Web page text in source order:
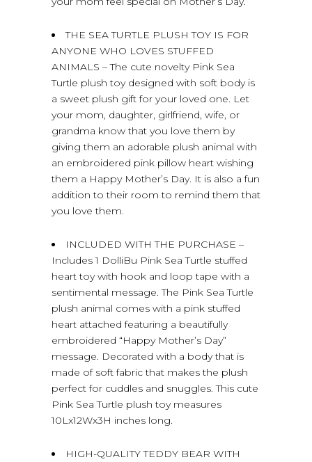
THE SEA TURTLE PLUSH TOY IS FOR
ANYONE WHO LOVES STUFFED
ANIMALS – The cute novelty Pink Sea
Turtle plush toy designed with soft body is
a sweet plush gift for your loved one. Let
your mom, daughter, girlfriend, wife, or
grandma know that you love them by
giving them an adorable plush animal with
an embroidered pink pillow heart wishing
them a Happy Mother’s Day. It is also a fun
addition to their room to remind them that
you love them.
INCLUDED WITH THE PURCHASE –
Includes 1 DolliBu Pink Sea Turtle stuffed
heart toy with hook and loop tape with a
sentimental message. The Pink Sea Turtle
plush animal comes with a pink stuffed
heart attached featuring a beautifully
embroidered “Happy Mother’s Day”
message. Decorated with a body that is
made of soft fabric that makes the plush
perfect for cuddles and snuggles. This cute
Pink Sea Turtle plush toy measures
10Lx12Wx3H inches long.
HIGH-QUALITY TEDDY BEAR WITH